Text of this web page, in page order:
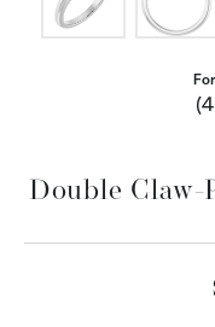
Double Claw-